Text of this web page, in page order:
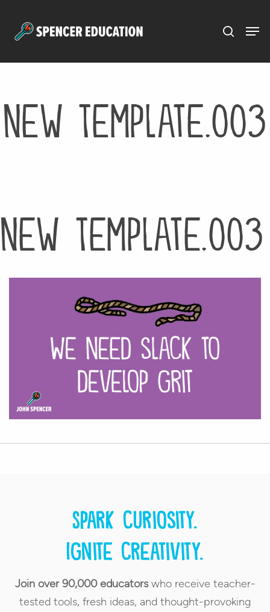
New Template.003
New Template.003
Spark curiosity.
Ignite creativity.
Join over 90,000 educatorswho receive teacher-
tested tools, fresh ideas, and thought-provoking